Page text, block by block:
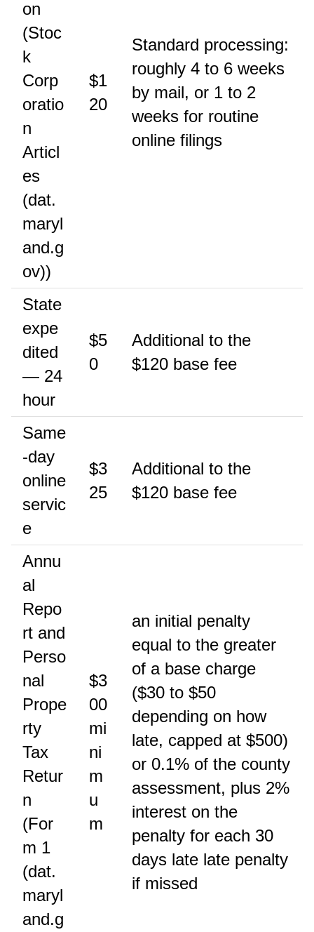
on
(Stoc
k
Corp
oratio
n
Articl
es
(dat.
maryl
and.g
ov))
$1
20
Standard processing:
roughly 4 to 6 weeks
by mail, or 1 to 2
weeks for routine
online filings
State
expe
dited
— 24
hour
$5
0
Additional to the
$120 base fee
Same
-day
online
servic
e
$3
25
Additional to the
$120 base fee
Annu
al
Repo
rt and
Perso
nal
Prope
rty
Tax
Retur
n
(For
m 1
(dat.
maryl
and.g
$3
00
mi
ni
m
u
m
an initial penalty
equal to the greater
of a base charge
($30 to $50
depending on how
late, capped at $500)
or 0.1% of the county
assessment, plus 2%
interest on the
penalty for each 30
days late late penalty
if missed